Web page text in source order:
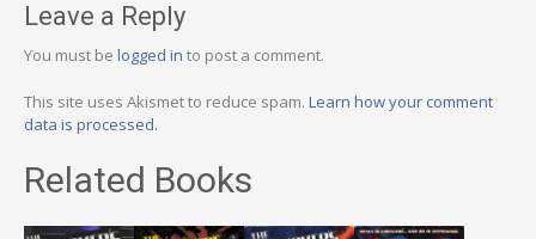
Leave a Reply
You must be logged in to post a comment.
This site uses Akismet to reduce spam. Learn how your comment
data is processed.
Related Books